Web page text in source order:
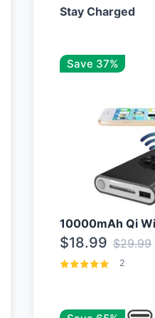
Stay Charged
Save 37%
$18.99 $29.99
2